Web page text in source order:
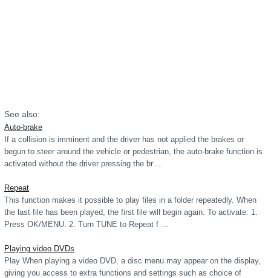
See also:
Auto-brake
If a collision is imminent and the driver has not applied the brakes or
begun to steer around the vehicle or pedestrian, the auto-brake function is
activated without the driver pressing the br ...
Repeat
This function makes it possible to play files in a folder repeatedly. When
the last file has been played, the first file will begin again. To activate: 1.
Press OK/MENU. 2. Turn TUNE to Repeat f ...
Playing video DVDs
Play When playing a video DVD, a disc menu may appear on the display,
giving you access to extra functions and settings such as choice of